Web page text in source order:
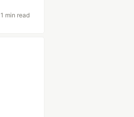
1 min read